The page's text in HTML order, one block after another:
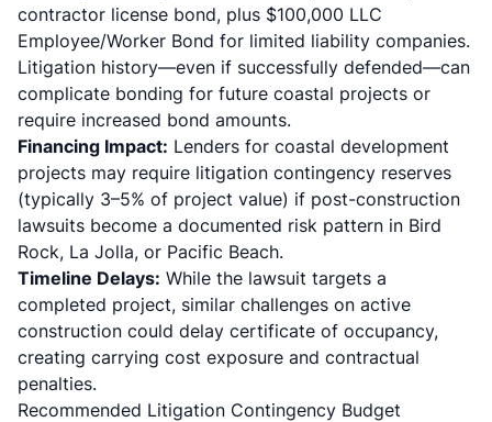
contractor license bond, plus $100,000 LLC
Employee/Worker Bond for limited liability companies.
Litigation history—even if successfully defended—can
complicate bonding for future coastal projects or
require increased bond amounts.
Financing Impact: Lenders for coastal development
projects may require litigation contingency reserves
(typically 3–5% of project value) if post-construction
lawsuits become a documented risk pattern in Bird
Rock, La Jolla, or Pacific Beach.
Timeline Delays: While the lawsuit targets a
completed project, similar challenges on active
construction could delay certificate of occupancy,
creating carrying cost exposure and contractual
penalties.
Recommended Litigation Contingency Budget